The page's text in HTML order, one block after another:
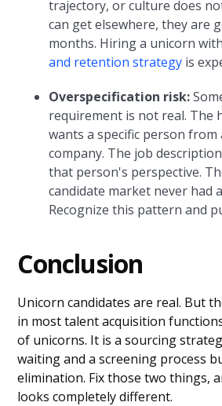
trajectory, or culture does
can get elsewhere, they are
months. Hiring a unicorn
and retention strategy is
Overspecification risk:
requirement is not real. The
wants a specific person from
company. The job
that person's perspective.
candidate market never had
Recognize this pattern and
Conclusion
Unicorn candidates are real. But
in most talent acquisition
of unicorns. It is a sourcing
waiting and a screening process
elimination. Fix those two things,
looks completely different.